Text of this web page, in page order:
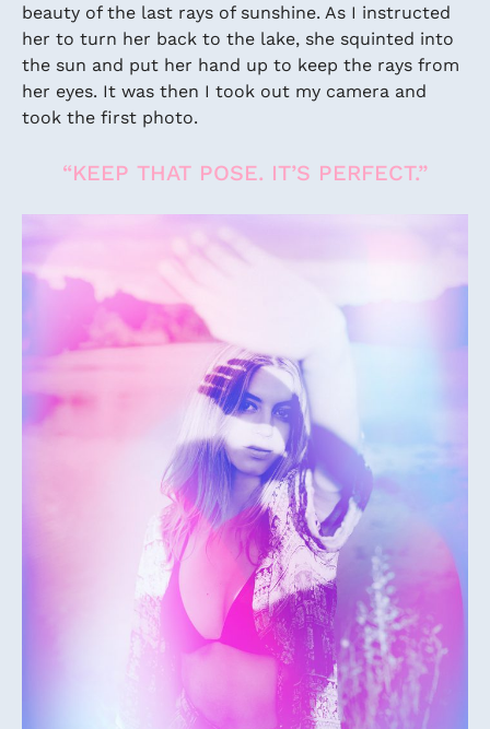
beauty of the last rays of sunshine. As I instructed
her to turn her back to the lake, she squinted into
the sun and put her hand up to keep the rays from
her eyes. It was then I took out my camera and
took the first photo.
“KEEP THAT POSE. IT’S PERFECT.”